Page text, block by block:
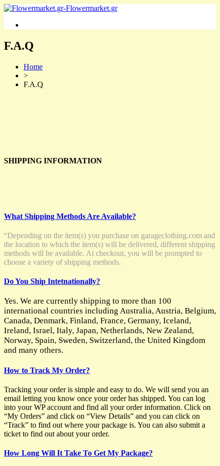
F.A.Q
Home
>
F.A.Q
SHIPPING INFORMATION
What Shipping Methods Are Available?
“Depending on the item(s) you purchase on garageclothing.com and
the location to which the item(s) will be delivered, different shipping
methods will be available. At checkout, you will be prompted to
choose a variety of shipping methods.
Do You Ship Intetnationally?
Yes. We are currently shipping to more than 100
international countries including Australia, Austria, Belgium,
Canada, Denmark, Finland, France, Germany, Iceland,
Ireland, Israel, Italy, Japan, Netherlands, New Zealand,
Norway, Spain, Sweden, Switzerland, the United Kingdom
and many others.
How to Track My Order?
Tracking your order is simple and easy to do. We will send you an
email letting you know once your order has shipped. You can log
into your WP account and find all your order information. Click on
“My Orders” and click on “View Details” and you can click on
“Track” to find out where your package is. You can also submit a
ticket to find out about your order.
How Long Will It Take To Get My Package?